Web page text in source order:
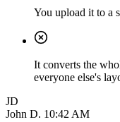
You upload it to a
It converts the
everyone else's
JD
John D. 10:42 AM